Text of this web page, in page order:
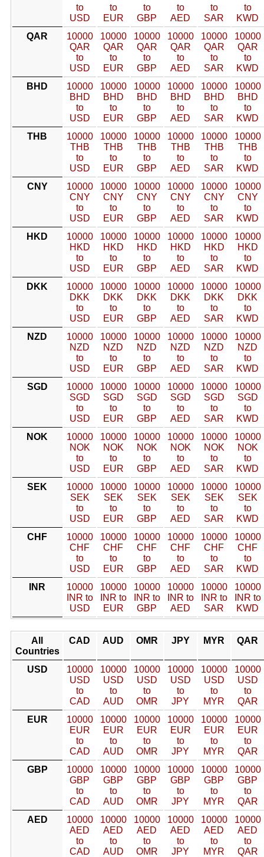
to
USD
to
EUR
to
GBP
to
AED
to
SAR
to
KWD
QAR
10000
QAR
to
USD
10000
QAR
to
EUR
10000
QAR
to
GBP
10000
QAR
to
AED
10000
QAR
to
SAR
10000
QAR
to
KWD
BHD
10000
BHD
to
USD
10000
BHD
to
EUR
10000
BHD
to
GBP
10000
BHD
to
AED
10000
BHD
to
SAR
10000
BHD
to
KWD
THB
10000
THB
to
USD
10000
THB
to
EUR
10000
THB
to
GBP
10000
THB
to
AED
10000
THB
to
SAR
10000
THB
to
KWD
CNY
10000
CNY
to
USD
10000
CNY
to
EUR
10000
CNY
to
GBP
10000
CNY
to
AED
10000
CNY
to
SAR
10000
CNY
to
KWD
HKD
10000
HKD
to
USD
10000
HKD
to
EUR
10000
HKD
to
GBP
10000
HKD
to
AED
10000
HKD
to
SAR
10000
HKD
to
KWD
DKK
10000
DKK
to
USD
10000
DKK
to
EUR
10000
DKK
to
GBP
10000
DKK
to
AED
10000
DKK
to
SAR
10000
DKK
to
KWD
NZD
10000
NZD
to
USD
10000
NZD
to
EUR
10000
NZD
to
GBP
10000
NZD
to
AED
10000
NZD
to
SAR
10000
NZD
to
KWD
SGD
10000
SGD
to
USD
10000
SGD
to
EUR
10000
SGD
to
GBP
10000
SGD
to
AED
10000
SGD
to
SAR
10000
SGD
to
KWD
NOK
10000
NOK
to
USD
10000
NOK
to
EUR
10000
NOK
to
GBP
10000
NOK
to
AED
10000
NOK
to
SAR
10000
NOK
to
KWD
SEK
10000
SEK
to
USD
10000
SEK
to
EUR
10000
SEK
to
GBP
10000
SEK
to
AED
10000
SEK
to
SAR
10000
SEK
to
KWD
CHF
10000
CHF
to
USD
10000
CHF
to
EUR
10000
CHF
to
GBP
10000
CHF
to
AED
10000
CHF
to
SAR
10000
CHF
to
KWD
INR
10000
INR to
USD
10000
INR to
EUR
10000
INR to
GBP
10000
INR to
AED
10000
INR to
SAR
10000
INR to
KWD
All
Countries
CAD AUD OMR JPY MYR QAR
USD
10000
USD
to
CAD
10000
USD
to
AUD
10000
USD
to
OMR
10000
USD
to
JPY
10000
USD
to
MYR
10000
USD
to
QAR
EUR
10000
EUR
to
CAD
10000
EUR
to
AUD
10000
EUR
to
OMR
10000
EUR
to
JPY
10000
EUR
to
MYR
10000
EUR
to
QAR
GBP
10000
GBP
to
CAD
10000
GBP
to
AUD
10000
GBP
to
OMR
10000
GBP
to
JPY
10000
GBP
to
MYR
10000
GBP
to
QAR
AED
10000
AED
to
CAD
10000
AED
to
AUD
10000
AED
to
OMR
10000
AED
to
JPY
10000
AED
to
MYR
10000
AED
to
QAR